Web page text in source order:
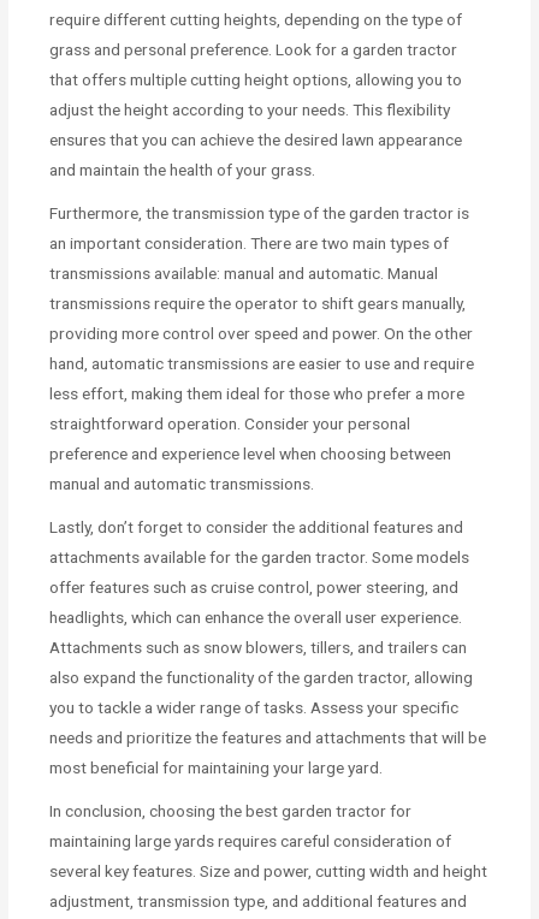
require different cutting heights, depending on the type of
grass and personal preference. Look for a garden tractor
that offers multiple cutting height options, allowing you to
adjust the height according to your needs. This flexibility
ensures that you can achieve the desired lawn appearance
and maintain the health of your grass.
Furthermore, the transmission type of the garden tractor is
an important consideration. There are two main types of
transmissions available: manual and automatic. Manual
transmissions require the operator to shift gears manually,
providing more control over speed and power. On the other
hand, automatic transmissions are easier to use and require
less effort, making them ideal for those who prefer a more
straightforward operation. Consider your personal
preference and experience level when choosing between
manual and automatic transmissions.
Lastly, don’t forget to consider the additional features and
attachments available for the garden tractor. Some models
offer features such as cruise control, power steering, and
headlights, which can enhance the overall user experience.
Attachments such as snow blowers, tillers, and trailers can
also expand the functionality of the garden tractor, allowing
you to tackle a wider range of tasks. Assess your specific
needs and prioritize the features and attachments that will be
most beneficial for maintaining your large yard.
In conclusion, choosing the best garden tractor for
maintaining large yards requires careful consideration of
several key features. Size and power, cutting width and height
adjustment, transmission type, and additional features and